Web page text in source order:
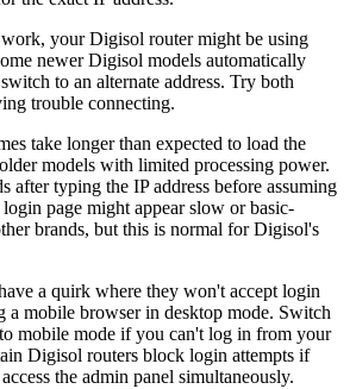
your Digisol router might be using
newer Digisol models automatically
to an alternate address. Try both
trouble connecting.
take longer than expected to load the
models with limited processing power.
after typing the IP address before assuming
page might appear slow or basic-
brands, but this is normal for Digisol's
a quirk where they won't accept login
a mobile browser in desktop mode. Switch
mobile mode if you can't log in from your
Digisol routers block login attempts if
the admin panel simultaneously.